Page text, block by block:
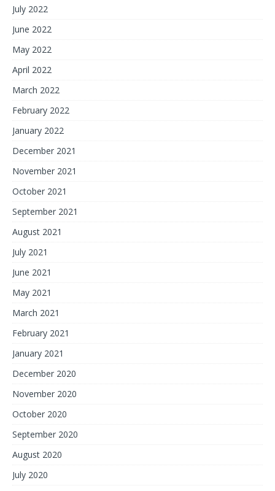
July 2022
June 2022
May 2022
April 2022
March 2022
February 2022
January 2022
December 2021
November 2021
October 2021
September 2021
August 2021
July 2021
June 2021
May 2021
March 2021
February 2021
January 2021
December 2020
November 2020
October 2020
September 2020
August 2020
July 2020